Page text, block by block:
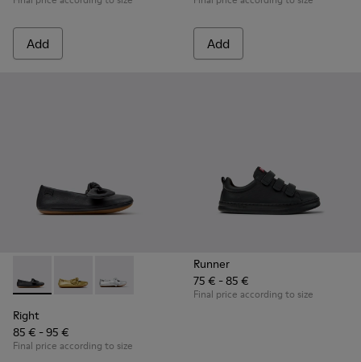
Add Add
Right - K800702-006 - Black Leather Ballerinas for Children.
Right - K800702-004
Right - K800702-002
Right
85 € - 95 €
Final price according to size
Runner
75 € - 85 €
Final price according to size